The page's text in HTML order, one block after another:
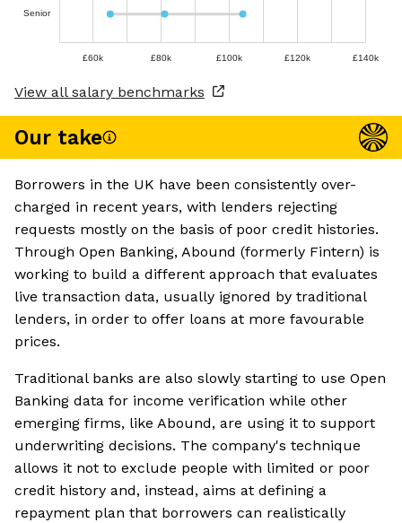
Senior
£60k £80k £100k £120k £140k
View all salary benchmarks
Our take
Borrowers in the UK have been consistently over-
charged in recent years, with lenders rejecting
requests mostly on the basis of poor credit histories.
Through Open Banking, Abound (formerly Fintern) is
working to build a different approach that evaluates
live transaction data, usually ignored by traditional
lenders, in order to offer loans at more favourable
prices.
Traditional banks are also slowly starting to use Open
Banking data for income verification while other
emerging firms, like Abound, are using it to support
underwriting decisions. The company's technique
allows it not to exclude people with limited or poor
credit history and, instead, aims at defining a
repayment plan that borrowers can realistically